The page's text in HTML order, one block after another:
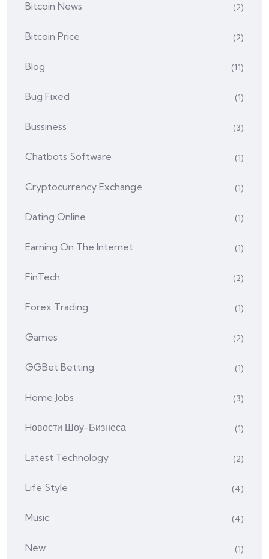
Bitcoin News (2)
Bitcoin Price (2)
Blog (11)
Bug Fixed (1)
Bussiness (3)
Chatbots Software (1)
Cryptocurrency Exchange (1)
Dating Online (1)
Earning On The Internet (1)
FinTech (2)
Forex Trading (1)
Games (2)
GGBet Betting (1)
Home Jobs (3)
Hовости Шоу-Бизнеса (1)
Latest Technology (2)
Life Style (4)
Music (4)
New (1)